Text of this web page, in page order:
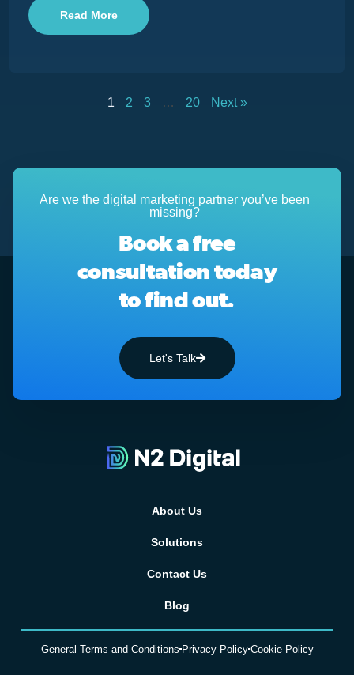
Read More
1 2 3 … 20 Next »
Are we the digital marketing partner you’ve been
missing?
Book a free
consultation today
to find out.
Let's Talk
About Us
Solutions
Contact Us
Blog
General Terms and Conditions Privacy Policy Cookie Policy